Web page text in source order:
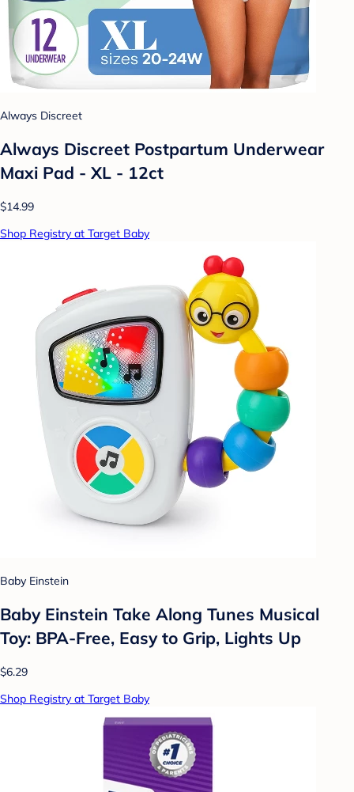
Always Discreet
Always Discreet Postpartum Underwear
Maxi Pad - XL - 12ct
$14.99
Shop Registry at Target Baby
Baby Einstein
Baby Einstein Take Along Tunes Musical
Toy: BPA-Free, Easy to Grip, Lights Up
$6.29
Shop Registry at Target Baby